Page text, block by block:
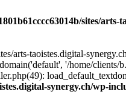
sites/
arts-taoistes.digital-
'/home/clients/
synergy.ch/wp-